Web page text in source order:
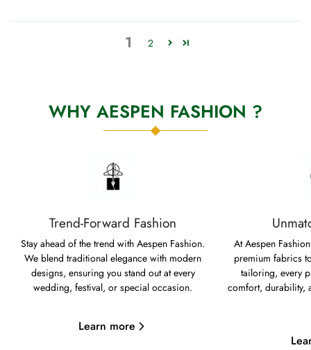
1 2
WHY AESPEN FASHION ?
Trend-Forward Fashion
Stay ahead of the trend with Aespen Fashion.
We blend traditional elegance with modern
designs, ensuring you stand out at every
wedding, festival, or special occasion.
Learn more
At Aespen
premium fabrics
tailoring, every
comfort, durability,